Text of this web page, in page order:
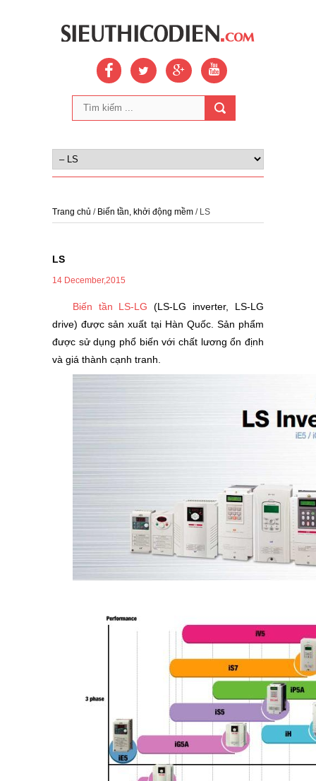
Trang chủ / Biến tần, khởi động mềm / LS
LS
14 December,2015
Biến tần LS-LG (LS-LG inverter, LS-LG
drive) được sản xuất tại Hàn Quốc. Sản phẩm
được sử dụng phổ biến với chất lương ổn định
và giá thành cạnh tranh.